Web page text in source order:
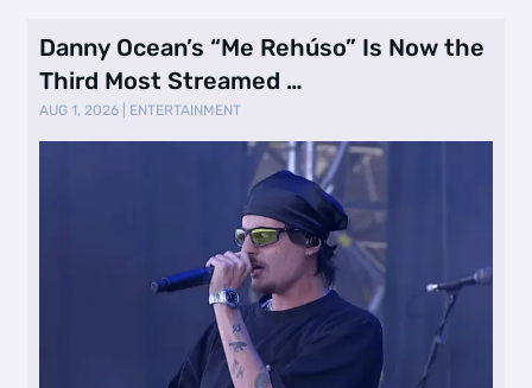
Danny Ocean’s “Me Rehúso” Is Now the
Third Most Streamed …
AUG 1, 2026 ENTERTAINMENT